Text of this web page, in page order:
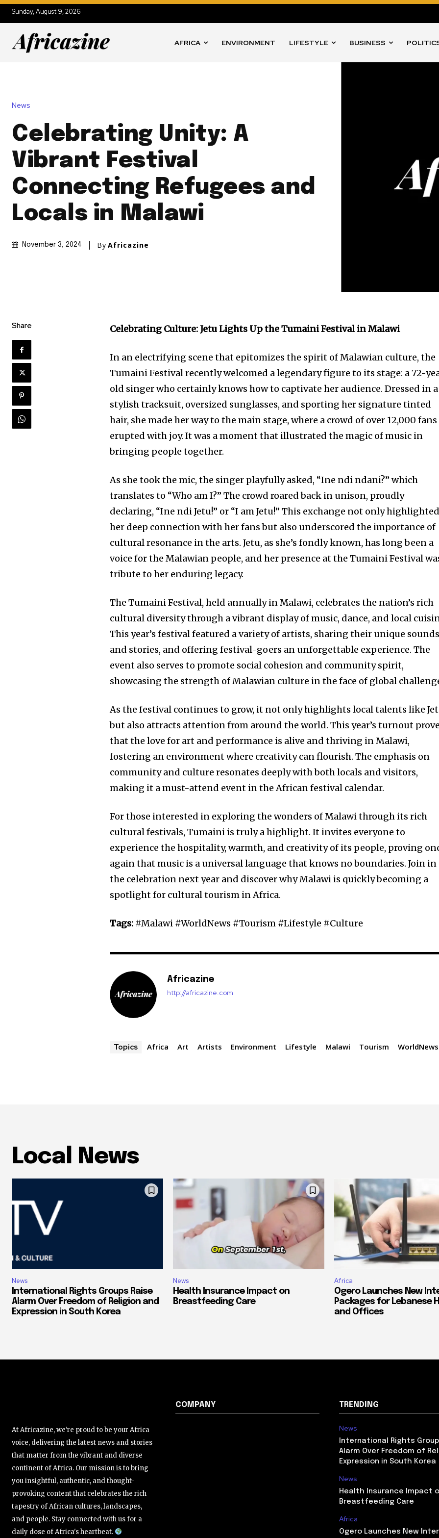
Sunday, August 9, 2026
AFRICA ENVIRONMENT LIFESTYLE BUSINESS
News
Celebrating Unity: A
Vibrant Festival
Connecting Refugees and
Locals in Malawi
November 3, 2024 By Africazine
Share Celebrating Culture: Jetu Lights Up the Tumaini Festival in Malawi
In an electrifying scene that epitomizes the spirit of Malawian culture, the
Tumaini Festival recently welcomed a legendary figure to its stage: a 72-
old singer who certainly knows how to captivate her audience. Dressed in a
stylish tracksuit, oversized sunglasses, and sporting her signature tinted
hair, she made her way to the main stage, where a crowd of over 12,000 fans
erupted with joy. It was a moment that illustrated the magic of music in
bringing people together.
As she took the mic, the singer playfully asked, “Ine ndi ndani?” which
translates to “Who am I?” The crowd roared back in unison, proudly
declaring, “Ine ndi Jetu!” or “I am Jetu!” This exchange not only highlighted
her deep connection with her fans but also underscored the importance of
cultural resonance in the arts. Jetu, as she’s fondly known, has long been a
voice for the Malawian people, and her presence at the Tumaini Festival
tribute to her enduring legacy.
The Tumaini Festival, held annually in Malawi, celebrates the nation’s rich
cultural diversity through a vibrant display of music, dance, and local
This year’s festival featured a variety of artists, sharing their unique sounds
and stories, and offering festival-goers an unforgettable experience. The
event also serves to promote social cohesion and community spirit,
showcasing the strength of Malawian culture in the face of global
As the festival continues to grow, it not only highlights local talents like
but also attracts attention from around the world. This year’s turnout
that the love for art and performance is alive and thriving in Malawi,
fostering an environment where creativity can flourish. The emphasis on
community and culture resonates deeply with both locals and visitors,
making it a must-attend event in the African festival calendar.
For those interested in exploring the wonders of Malawi through its rich
cultural festivals, Tumaini is truly a highlight. It invites everyone to
experience the hospitality, warmth, and creativity of its people, proving
again that music is a universal language that knows no boundaries. Join in
the celebration next year and discover why Malawi is quickly becoming a
spotlight for cultural tourism in Africa.
Tags: #Malawi #WorldNews #Tourism #Lifestyle #Culture
Africazine
http://africazine.com
Topics Africa Art Artists Environment Lifestyle Malawi Tourism WorldNews
Local News
News
International Rights Groups Raise
Alarm Over Freedom of Religion and
Expression in South Korea
News
Health Insurance Impact on
Breastfeeding Care
Africa
Ogero Launches New
Packages for Lebanese
and Offices
At Africazine, we're proud to be your Africa
voice, delivering the latest news and stories
that matter from the vibrant and diverse
continent of Africa. Our mission is to bring
you insightful, authentic, and thought-
provoking content that celebrates the rich
tapestry of African cultures, landscapes,
and people. Stay connected with us for a
daily dose of Africa's heartbeat.
COMPANY TRENDING
News
International Rights
Alarm Over Freedom of
Expression in South Korea
News
Health Insurance Impact
Breastfeeding Care
Africa
Ogero Launches New